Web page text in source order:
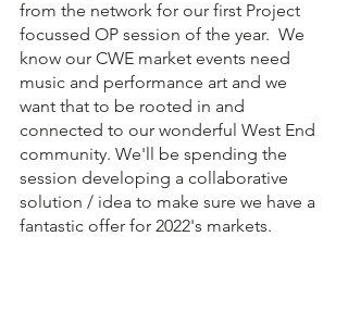
from the network for our first Project
focussed OP session of the year.  We
know our CWE market events need
music and performance art and we
want that to be rooted in and
connected to our wonderful West End
community. We'll be spending the
session developing a collaborative
solution / idea to make sure we have a
fantastic offer for 2022's markets.